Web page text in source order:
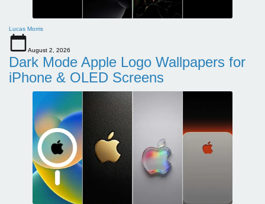
Lucas Morris
August 2, 2026
Dark Mode Apple Logo Wallpapers for
iPhone & OLED Screens